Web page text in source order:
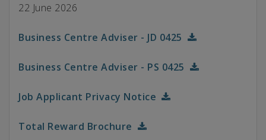
22 June 2026
Business Centre Adviser - JD 0425
Business Centre Adviser - PS 0425
Job Applicant Privacy Notice
Total Reward Brochure